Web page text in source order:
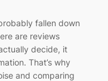
fallen down
are reviews
decide, it
That’s why
and comparing